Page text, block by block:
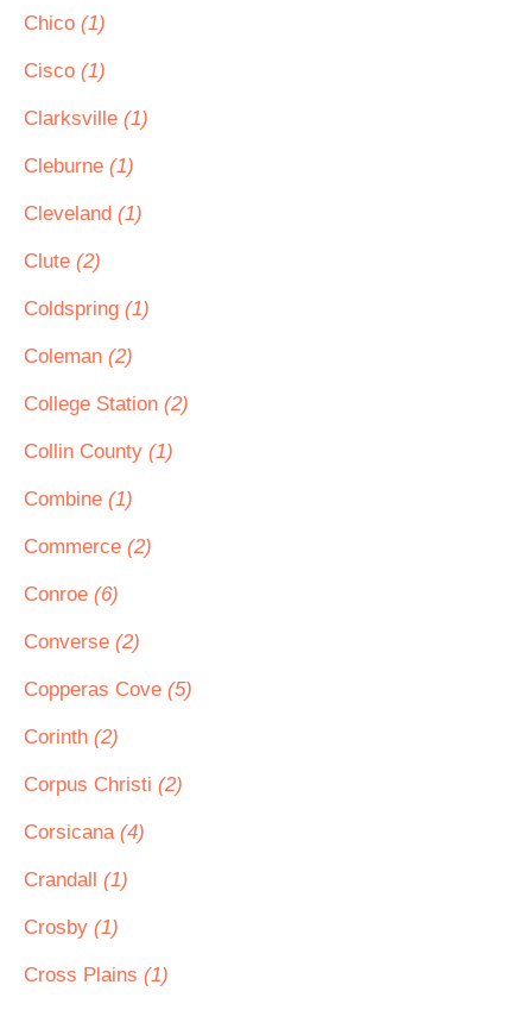
Chico (1)
Cisco (1)
Clarksville (1)
Cleburne (1)
Cleveland (1)
Clute (2)
Coldspring (1)
Coleman (2)
College Station (2)
Collin County (1)
Combine (1)
Commerce (2)
Conroe (6)
Converse (2)
Copperas Cove (5)
Corinth (2)
Corpus Christi (2)
Corsicana (4)
Crandall (1)
Crosby (1)
Cross Plains (1)